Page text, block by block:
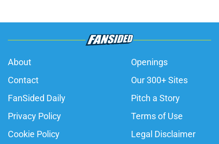
About
Openings
Contact
Our 300+ Sites
FanSided Daily
Pitch a Story
Privacy Policy
Terms of Use
Cookie Policy
Legal Disclaimer